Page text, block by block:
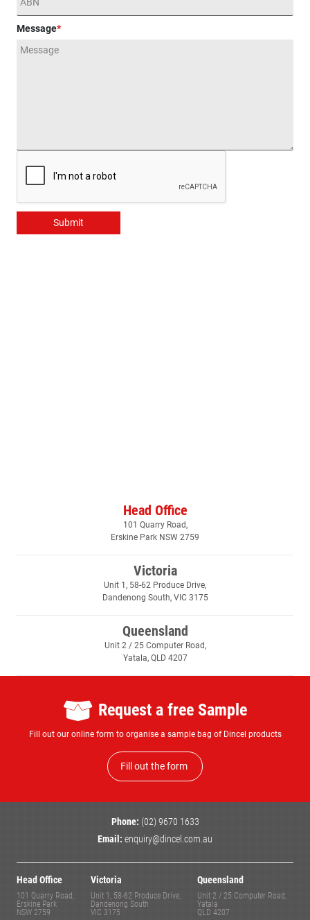
Message*
Submit
Head Office
101 Quarry Road,
Erskine Park NSW 2759
Victoria
Unit 1, 58-62 Produce Drive,
Dandenong South, VIC 3175
Queensland
Unit 2 / 25 Computer Road,
Yatala, QLD 4207
Request a free Sample
Fill out our online form to organise a sample bag of Dincel products
Fill out the form
Phone: (02) 9670 1633
Email: enquiry@dincel.com.au
Head Office
101 Quarry Road,
Erskine Park
NSW 2759
Victoria
Unit 1, 58-62 Produce Drive,
Dandenong South
VIC 3175
Queensland
Unit 2 / 25 Computer Road,
Yatala
QLD 4207